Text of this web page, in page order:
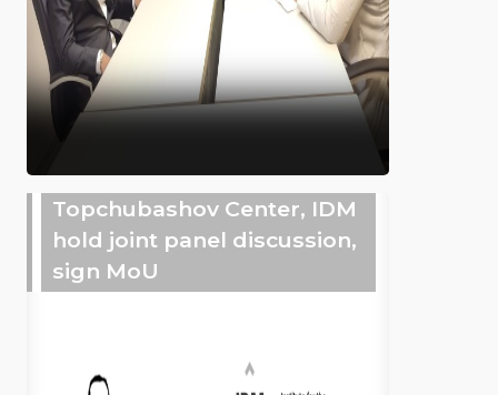
Topchubashov Center, IDM
hold joint panel discussion,
sign MoU